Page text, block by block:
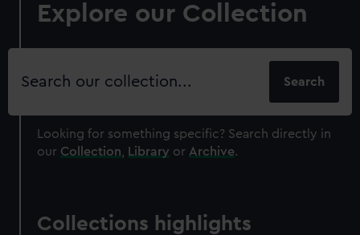
Explore our Collection
Search
Looking for something specific? Search directly in
our Collection Library or Archive.
Collections highlights